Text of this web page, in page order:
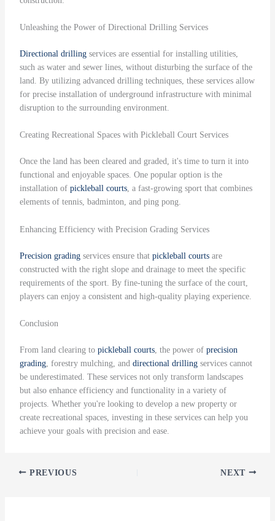
Unleashing the Power of Directional Drilling Services
Directional drillingservices are essential for installing utilities,
such as water and sewer lines, without disturbing the surface of the
land. By utilizing advanced drilling techniques, these services allow
for precise installation of underground infrastructure with minimal
disruption to the surrounding environment.
Creating Recreational Spaces with Pickleball Court Services
Once the land has been cleared and graded, it's time to turn it into
functional and enjoyable spaces. One popular option is the
installation of pickleball courts, a fast-growing sport that combines
elements of tennis, badminton, and ping pong.
Enhancing Efficiency with Precision Grading Services
Precision gradingservices ensure that pickleball courtsare
constructed with the right slope and drainage to meet the specific
requirements of the sport. By fine-tuning the surface of the court,
players can enjoy a consistent and high-quality playing experience.
Conclusion
From land clearing to pickleball courts, the power of precision
grading, forestry mulching, and directional drillingservices cannot
be underestimated. These services not only transform landscapes
but also enhance efficiency and functionality in a variety of
projects. Whether you're looking to develop a new property or
create recreational spaces, investing in these services can help you
achieve your goals with precision and ease.
PREVIOUS NEXT